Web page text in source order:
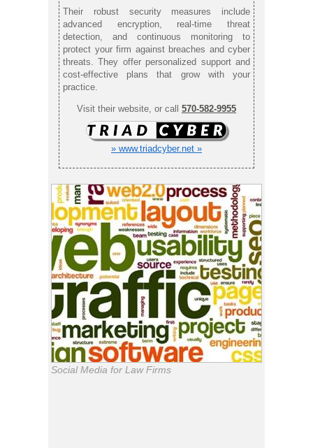
Their robust security measures include
advanced encryption, real-time threat
detection, and continuous monitoring to
protect your firm against breaches and cyber
threats. They offer personalized support and
cost-effective plans that grow with your
practice.
Visit their website, or call 570-582-9955
» www.triadcyber.net »
Social Media for Law Firms